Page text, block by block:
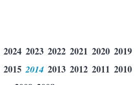
2024 2023 2022 2021 2020 2019
2015 2014 2013 2012 2011 2010